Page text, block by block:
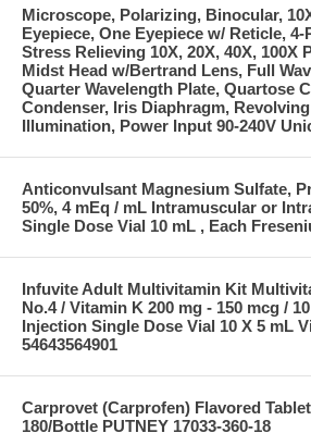
Microscope, Polarizing, Binocular,
Eyepiece, One Eyepiece w/ Reticle, 4-
Stress Relieving 10X, 20X, 40X, 100X
Midst Head w/Bertrand Lens, Full
Quarter Wavelength Plate, Quartose
Condenser, Iris Diaphragm,
Illumination, Power Input 90-240V
Anticonvulsant Magnesium Sulfate,
50%, 4 mEq / mL Intramuscular or
Single Dose Vial 10 mL , Each
Infuvite Adult Multivitamin Kit
No.4 / Vitamin K 200 mg - 150 mcg /
Injection Single Dose Vial 10 X 5 mL
54643564901
Carprovet (Carprofen) Flavored
180/Bottle PUTNEY 17033-360-18